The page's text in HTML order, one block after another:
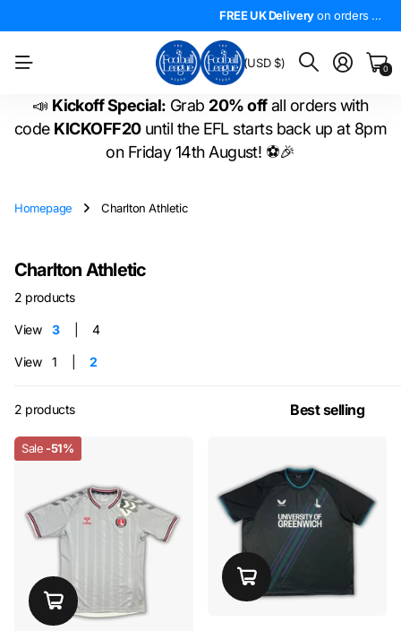
on orders over £50!
range ofEFL shirtsin theWORLD
FREE UK Deliveryon orders over £50!
BM(USD $) 0
📣 Kickoff Special: Grab 20% offall orders with
code KICKOFF20until the EFL starts back up at 8pm
on Friday 14th August! ⚽🎉
Homepage Charlton Athletic
Charlton Athletic
2 products
View 3 4
View 1 2
2 products
Sale -51%